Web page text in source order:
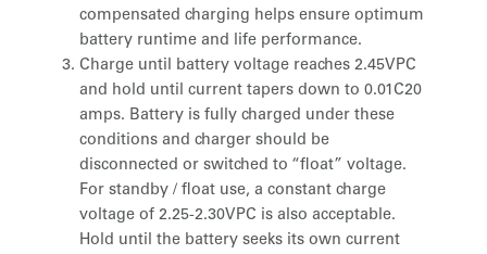
compensated charging helps ensure optimum
battery runtime and life performance.
Charge until battery voltage reaches 2.45VPC
and hold until current tapers down to 0.01C20
amps. Battery is fully charged under these
conditions and charger should be
disconnected or switched to “float” voltage.
For standby / float use, a constant charge
voltage of 2.25-2.30VPC is also acceptable.
Hold until the battery seeks its own current